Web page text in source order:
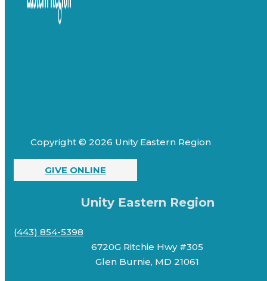
Copyright © 2026 Unity Eastern Region
GIVE ONLINE
Unity Eastern Region
(443) 854-5398
6720G Ritchie Hwy #305
Glen Burnie, MD 21061